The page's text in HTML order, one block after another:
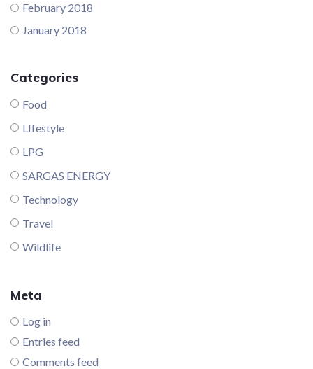
February 2018
January 2018
Categories
Food
LIfestyle
LPG
SARGAS ENERGY
Technology
Travel
Wildlife
Meta
Log in
Entries feed
Comments feed